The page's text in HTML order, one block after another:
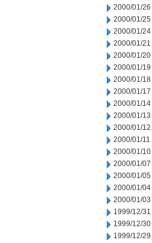
2000/01/26
2000/01/25
2000/01/24
2000/01/21
2000/01/20
2000/01/19
2000/01/18
2000/01/17
2000/01/14
2000/01/13
2000/01/12
2000/01/11
2000/01/10
2000/01/07
2000/01/05
2000/01/04
2000/01/03
1999/12/31
1999/12/30
1999/12/29